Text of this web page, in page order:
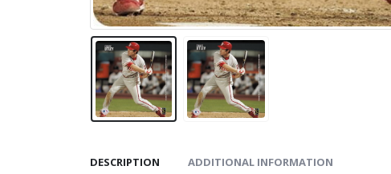
DESCRIPTION ADDITIONAL INFORMATION